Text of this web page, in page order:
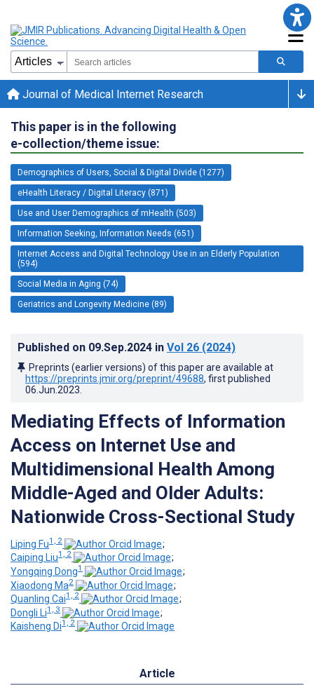
Journal of Medical Internet Research
This paper is in the following
e-collection/theme issue:
Demographics of Users, Social & Digital Divide (1277)
eHealth Literacy / Digital Literacy (871)
Use and User Demographics of mHealth (503)
Information Seeking, Information Needs (651)
Internet Access and Digital Technology Use in an Elderly Population
(594)
Social Media in Aging (74)
Geriatrics and Longevity Medicine (89)
Published on 09.Sep.2024 in Vol 26 (2024)
Preprints (earlier versions) of this paper are available at
https://preprints.jmir.org/preprint/49688, first published
06.Jun.2023
Mediating Effects of Information
Access on Internet Use and
Multidimensional Health Among
Middle-Aged and Older Adults:
Nationwide Cross-Sectional Study
Liping Fu1, 2
;
Caiping Liu1, 2
;
Yongqing Dong1
;
Xiaodong Ma2
;
Quanling Cai1, 2
;
Dongli Li1, 3
;
Kaisheng Di1, 2
Article